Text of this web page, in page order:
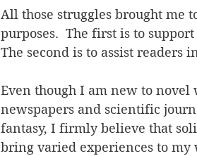
All those struggles brought me
purposes.  The first is to
The second is to assist readers
Even though I am new to
newspapers and scientific
fantasy, I firmly believe that
bring varied experiences to